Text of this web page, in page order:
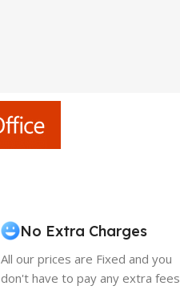
No Extra Charges
All our prices are Fixed and you
don't have to pay any extra fees